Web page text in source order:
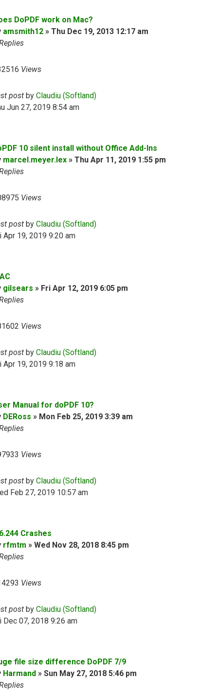
DoPDF work on Mac?
amsmith12 » Thu Dec 19, 2013 12:17 am
Views
post by Claudiu (Softland)
Jun 27, 2019 8:54 am
10 silent install without Office Add-Ins
marcel.meyer.lex » Thu Apr 11, 2019 1:55 pm
Views
post by Claudiu (Softland)
Apr 19, 2019 9:20 am
gilsears » Fri Apr 12, 2019 6:05 pm
Views
post by Claudiu (Softland)
Apr 19, 2019 9:18 am
Manual for doPDF 10?
DERoss » Mon Feb 25, 2019 3:39 am
Views
post by Claudiu (Softland)
Feb 27, 2019 10:57 am
Crashes
rfmtm » Wed Nov 28, 2018 8:45 pm
Views
post by Claudiu (Softland)
Dec 07, 2018 9:26 am
file size difference DoPDF 7/9
Harmand » Sun May 27, 2018 5:46 pm